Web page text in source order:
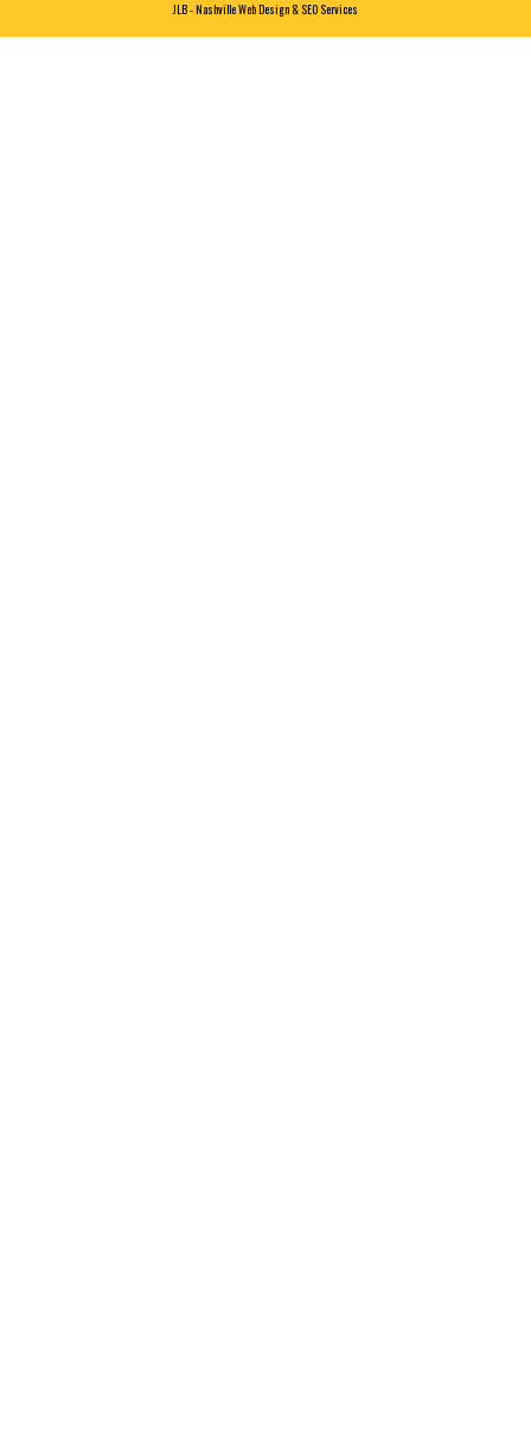
JLB -Nashville Web Design & SEO Services